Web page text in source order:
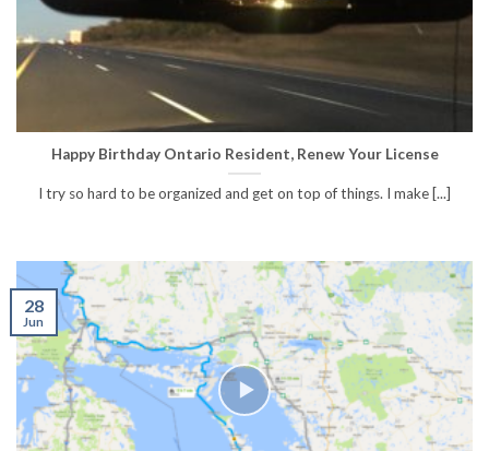
Happy Birthday Ontario Resident, Renew Your License
I try so hard to be organized and get on top of things. I make [...]
28
Jun